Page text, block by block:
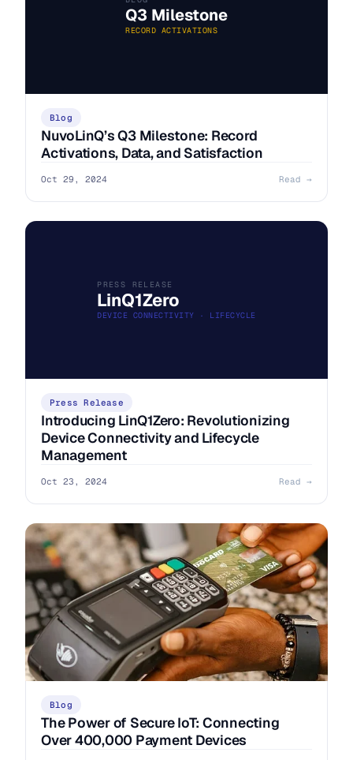
Q3 Milestone
RECORD ACTIVATIONS
Blog
NuvoLinQ’s Q3 Milestone: Record
Activations, Data, and Satisfaction
Oct 29, 2024 Read →
PRESS RELEASE
LinQ1Zero
DEVICE CONNECTIVITY · LIFECYCLE
Press Release
Introducing LinQ1Zero: Revolutionizing
Device Connectivity and Lifecycle
Management
Oct 23, 2024 Read →
Blog
The Power of Secure IoT: Connecting
Over 400,000 Payment Devices